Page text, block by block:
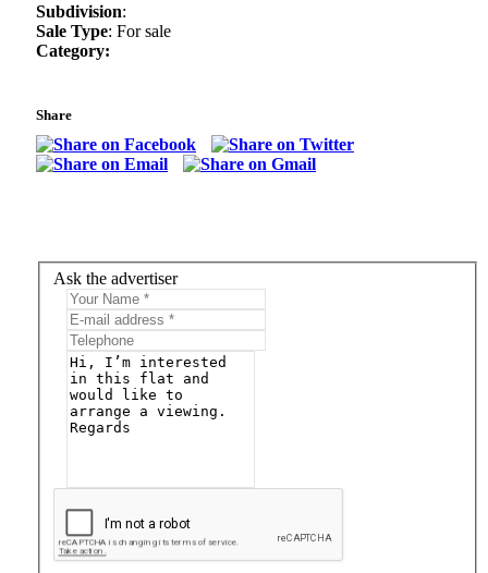
Subdivision:
Sale Type: For sale
Category:
Share
Ask the advertiser